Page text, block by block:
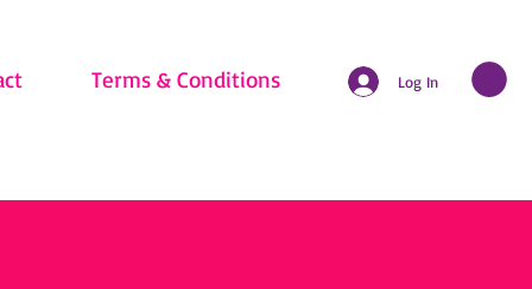
Log In
Terms & Conditions